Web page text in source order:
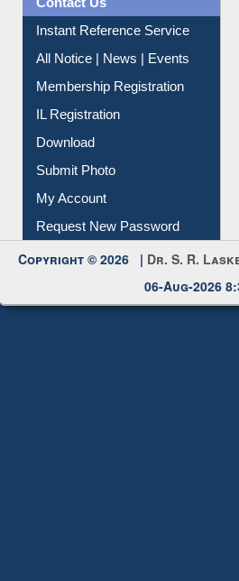
News Clippings
Contact Us
Instant Reference Service
All Notice | News | Events
Membership Registration
IL Registration
Download
Submit Photo
My Account
Request New Password
Copyright © 2026 |Dr. S. R.